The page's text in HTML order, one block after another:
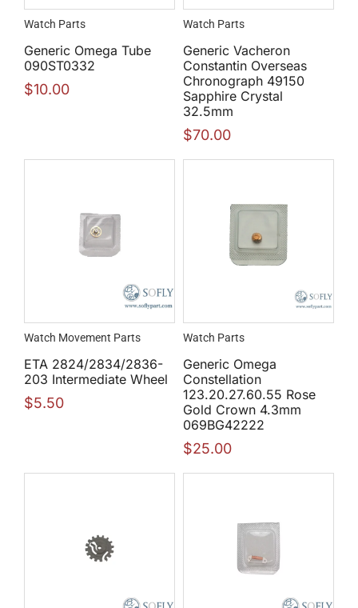
Watch Parts
Generic Omega Tube
090ST0332
$10.00
Watch Parts
Generic Vacheron
Constantin Overseas
Chronograph 49150
Sapphire Crystal
32.5mm
$70.00
Watch Movement Parts
ETA 2824/2834/2836-
203 Intermediate Wheel
$5.50
Watch Parts
Generic Omega
Constellation
123.20.27.60.55 Rose
Gold Crown 4.3mm
069BG42222
$25.00